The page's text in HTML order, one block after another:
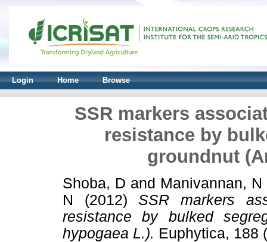
Login Home Browse
SSR markers
resistance by
groundnut
Shoba, D and Manivannan, N
N (2012)SSR markers
resistance by bulked
hypogaea L.). Euphytica, 188